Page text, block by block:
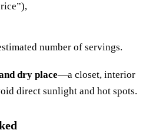
number of servings.
dry place—a closet, interior
direct sunlight and hot spots.